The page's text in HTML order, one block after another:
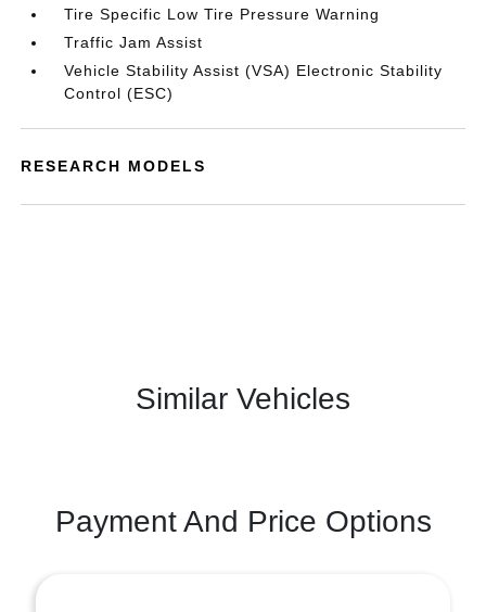
Tire Specific Low Tire Pressure Warning
Traffic Jam Assist
Vehicle Stability Assist (VSA) Electronic Stability
Control (ESC)
RESEARCH MODELS
Similar Vehicles
Payment And Price Options